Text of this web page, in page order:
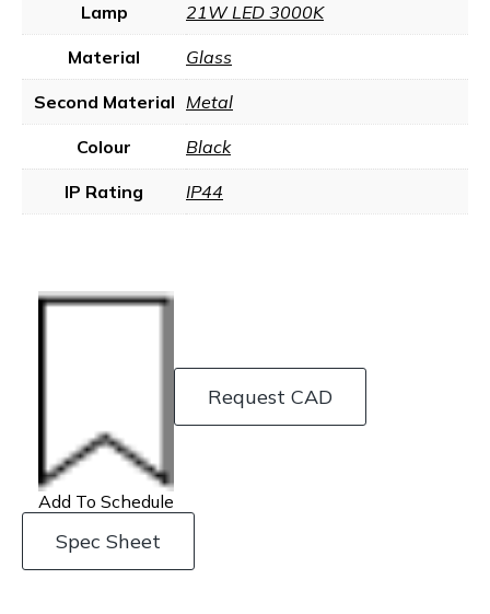
Lamp 21W LED 3000K
Material Glass
Second Material Metal
Colour Black
IP Rating IP44
Add To Schedule
Request CAD
Spec Sheet